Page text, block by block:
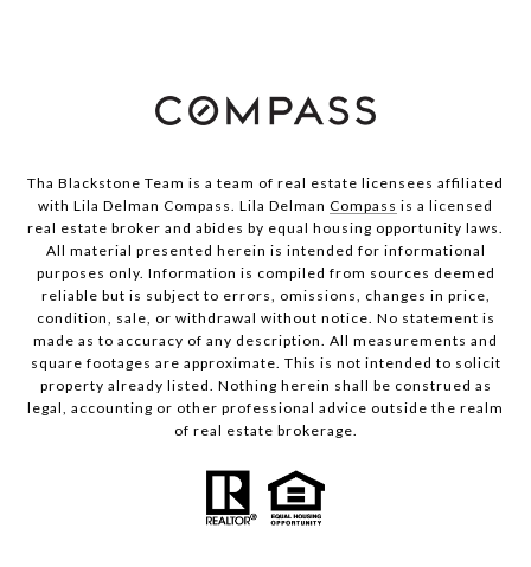
Tha Blackstone Team is a team of real estate licensees affiliated
with Lila Delman Compass. Lila Delman Compass is a licensed
real estate broker and abides by equal housing opportunity laws.
All material presented herein is intended for informational
purposes only. Information is compiled from sources deemed
reliable but is subject to errors, omissions, changes in price,
condition, sale, or withdrawal without notice. No statement is
made as to accuracy of any description. All measurements and
square footages are approximate. This is not intended to solicit
property already listed. Nothing herein shall be construed as
legal, accounting or other professional advice outside the realm
of real estate brokerage.